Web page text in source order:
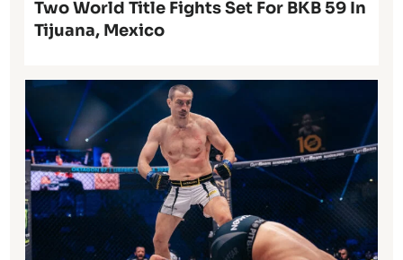
Two World Title Fights Set For BKB 59 In
Tijuana, Mexico